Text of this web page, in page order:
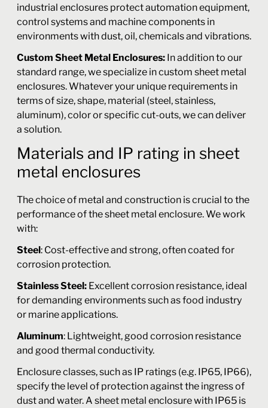
industrial enclosures protect automation equipment,
control systems and machine components in
environments with dust, oil, chemicals and vibrations.
Custom Sheet Metal Enclosures: In addition to our
standard range, we specialize in custom sheet metal
enclosures. Whatever your unique requirements in
terms of size, shape, material (steel, stainless,
aluminum), color or specific cut-outs, we can deliver
a solution.
Materials and IP rating in sheet
metal enclosures
The choice of metal and construction is crucial to the
performance of the sheet metal enclosure. We work
with:
Steel: Cost-effective and strong, often coated for
corrosion protection.
Stainless Steel: Excellent corrosion resistance, ideal
for demanding environments such as food industry
or marine applications.
Aluminum: Lightweight, good corrosion resistance
and good thermal conductivity.
Enclosure classes, such as IP ratings (e.g. IP65, IP66),
specify the level of protection against the ingress of
dust and water. A sheet metal enclosure with IP65 is